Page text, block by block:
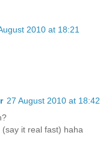
2010 at 18:21
27 August 2010 at 18:42
(say it real fast) haha